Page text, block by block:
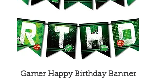
Gamer Happy Birthday Banner